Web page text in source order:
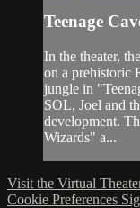
Teenage
In the theater,
on a prehistoric
jungle in
SOL, Joel and
development.
Wizards" a...
Visit the Virtual
Cookie Preferences